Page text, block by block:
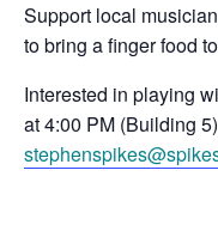
Support local
to bring a finger food
Interested in playing
at 4:00 PM (Building